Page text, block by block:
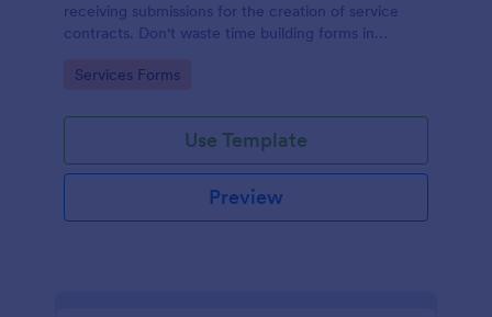
receiving submissions for the creation of service
contracts. Don't waste time building forms in
service contracts.
Go to Category:
Services Forms
Use Template
Preview